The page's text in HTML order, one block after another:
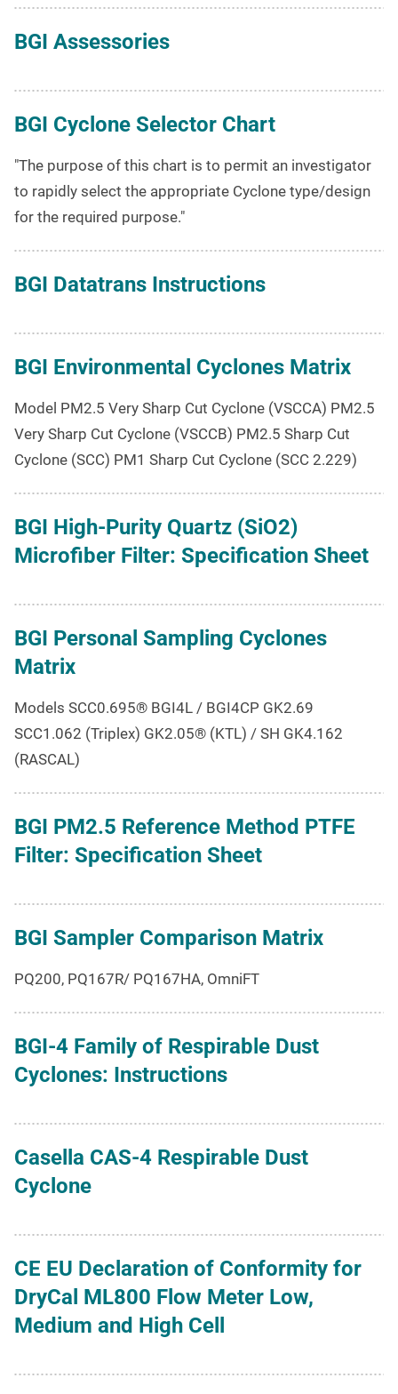
BGI Assessories
BGI Cyclone Selector Chart
"The purpose of this chart is to permit an investigator
to rapidly select the appropriate Cyclone type/design
for the required purpose."
BGI Datatrans Instructions
BGI Environmental Cyclones Matrix
Model PM2.5 Very Sharp Cut Cyclone (VSCCA) PM2.5
Very Sharp Cut Cyclone (VSCCB) PM2.5 Sharp Cut
Cyclone (SCC) PM1 Sharp Cut Cyclone (SCC 2.229)
BGI High-Purity Quartz (SiO2)
Microfiber Filter: Specification Sheet
BGI Personal Sampling Cyclones
Matrix
Models SCC0.695® BGI4L / BGI4CP GK2.69
SCC1.062 (Triplex) GK2.05® (KTL) / SH GK4.162
(RASCAL)
BGI PM2.5 Reference Method PTFE
Filter: Specification Sheet
BGI Sampler Comparison Matrix
PQ200, PQ167R/ PQ167HA, OmniFT
BGI-4 Family of Respirable Dust
Cyclones: Instructions
Casella CAS-4 Respirable Dust
Cyclone
CE EU Declaration of Conformity for
DryCal ML800 Flow Meter Low,
Medium and High Cell